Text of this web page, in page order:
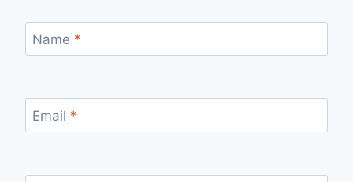
Name *
Email *